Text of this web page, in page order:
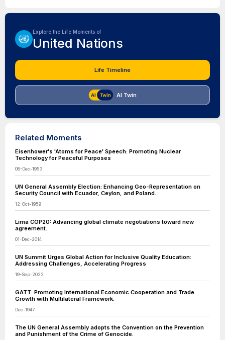
Explore the Life Moments of
United Nations
Life Timeline
AI Twin
Related Moments
Eisenhower's 'Atoms for Peace' Speech: Promoting Nuclear
Technology for Peaceful Purposes
08-Dec-1953
UN General Assembly Election: Enhancing Geo-Representation on
Security Council with Ecuador, Ceylon, and Poland.
12-Oct-1959
Lima COP20: Advancing global climate negotiations toward new
agreement.
01-Dec-2014
UN Summit Urges Global Action for Inclusive Quality Education:
Addressing Challenges, Accelerating Progress
19-Sep-2022
GATT: Promoting International Economic Cooperation and Trade
Growth with Multilateral Framework.
Dec-1947
The UN General Assembly adopts the Convention on the Prevention
and Punishment of the Crime of Genocide.